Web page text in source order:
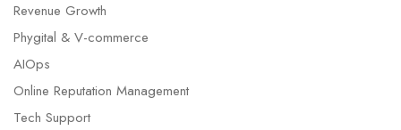
Revenue Growth
Phygital & V-commerce
AIOps
Online Reputation Management
Tech Support